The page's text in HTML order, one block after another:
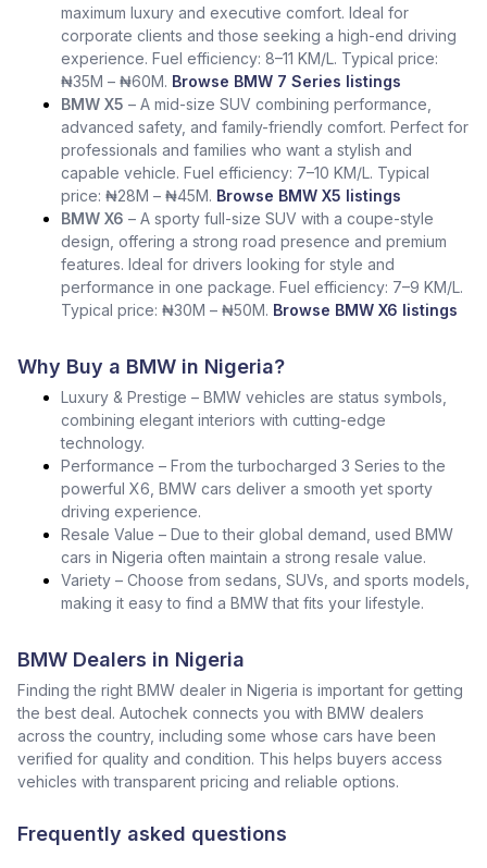
maximum luxury and executive comfort. Ideal for
corporate clients and those seeking a high-end driving
experience. Fuel efficiency: 8–11 KM/L. Typical price:
₦35M – ₦60M. Browse BMW 7 Series listings
BMW X5 – A mid-size SUV combining performance,
advanced safety, and family-friendly comfort. Perfect for
professionals and families who want a stylish and
capable vehicle. Fuel efficiency: 7–10 KM/L. Typical
price: ₦28M – ₦45M. Browse BMW X5 listings
BMW X6 – A sporty full-size SUV with a coupe-style
design, offering a strong road presence and premium
features. Ideal for drivers looking for style and
performance in one package. Fuel efficiency: 7–9 KM/L.
Typical price: ₦30M – ₦50M. Browse BMW X6 listings
Why Buy a BMW in Nigeria?
Luxury & Prestige – BMW vehicles are status symbols,
combining elegant interiors with cutting-edge
technology.
Performance – From the turbocharged 3 Series to the
powerful X6, BMW cars deliver a smooth yet sporty
driving experience.
Resale Value – Due to their global demand, used BMW
cars in Nigeria often maintain a strong resale value.
Variety – Choose from sedans, SUVs, and sports models,
making it easy to find a BMW that fits your lifestyle.
BMW Dealers in Nigeria
Finding the right BMW dealer in Nigeria is important for getting
the best deal. Autochek connects you with BMW dealers
across the country, including some whose cars have been
verified for quality and condition. This helps buyers access
vehicles with transparent pricing and reliable options.
Frequently asked questions